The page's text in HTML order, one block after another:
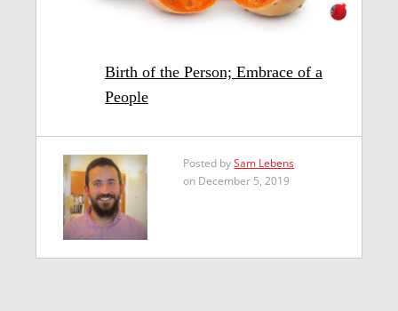
Birth of the Person; Embrace of a
People
Posted bySam Lebens
on December 5, 2019